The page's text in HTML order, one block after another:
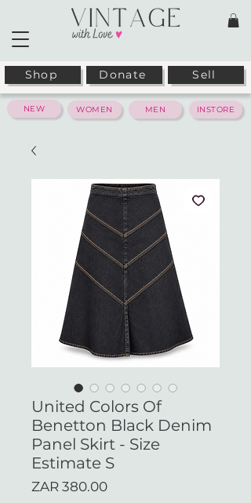
Shop Donate Sell
WOMEN MEN INSTORE
NEW
United Colors Of
Benetton Black Denim
Panel Skirt - Size
Estimate S
ZAR 380.00Price